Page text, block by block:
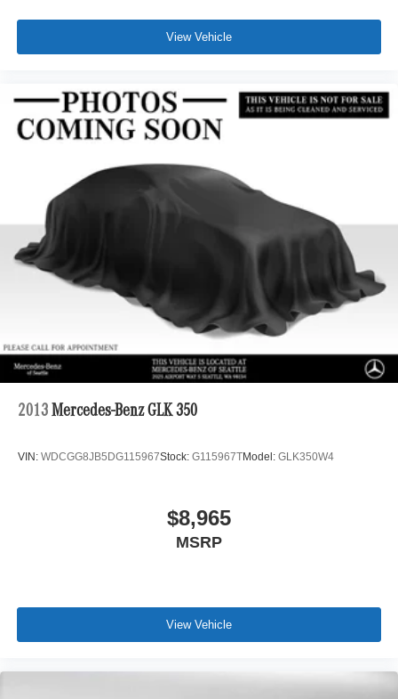
View Vehicle
2013 Mercedes-Benz GLK 350
VIN: WDCGG8JB5DG115967Stock: G115967TModel: GLK350W4
$8,965
MSRP
View Vehicle